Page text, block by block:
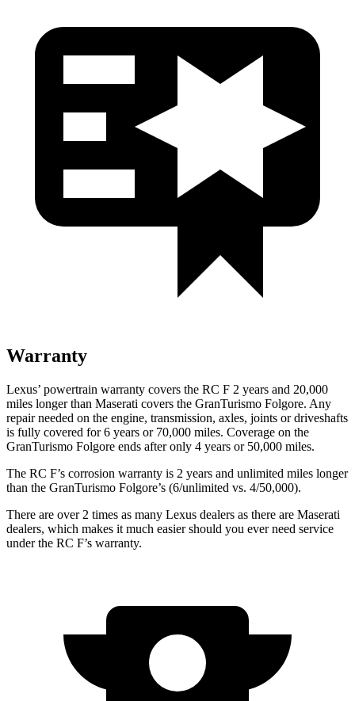
Warranty
Lexus’ powertrain warranty covers the RC F 2 years and 20,000
miles longer than Maserati covers the GranTurismo Folgore. Any
repair needed on the engine, transmission, axles, joints or driveshafts
is fully covered for 6 years or 70,000 miles. Coverage on the
GranTurismo Folgore ends after only 4 years or 50,000 miles.
The RC F’s corrosion warranty is 2 years and unlimited miles longer
than the GranTurismo Folgore’s (6/unlimited vs. 4/50,000).
There are over 2 times as many Lexus dealers as there are Maserati
dealers, which makes it much easier should you ever need service
under the RC F’s warranty.